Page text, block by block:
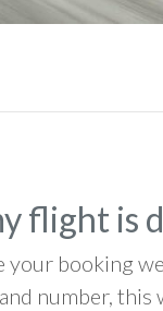
flight is
your booking
number, this